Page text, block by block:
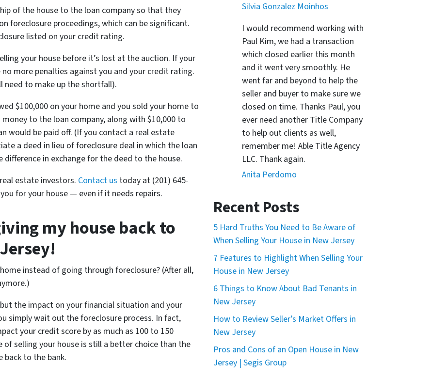
of the house to the loan company so that they
foreclosure proceedings, which can be significant.
listed on your credit rating.
your house before it’s lost at the auction. If your
more penalties against you and your credit rating.
need to make up the shortfall).
$100,000 on your home and you sold your home to
to the loan company, along with $10,000 to
would be paid off. (If you contact a real estate
a deed in lieu of foreclosure deal in which the loan
in exchange for the deed to the house.
estate investors. Contact us today at (201) 645-
for your house — even if it needs repairs.
my house back to
instead of going through foreclosure? (After all,
the impact on your financial situation and your
simply wait out the foreclosure process. In fact,
your credit score by as much as 100 to 150
selling your house is still a better choice than the
back to the bank.
Silvia Gonzalez Moinhos
I would recommend working with
Paul Kim, we had a transaction
which closed earlier this month
and it went very smoothly. He
went far and beyond to help the
seller and buyer to make sure we
closed on time. Thanks Paul, you
ever need another Title Company
to help out clients as well,
remember me! Able Title Agency
LLC. Thank again.
Anita Perdomo
Recent Posts
5 Hard Truths You Need to Be Aware of
When Selling Your House in New Jersey
7 Features to Highlight When Selling Your
House in New Jersey
6 Things to Know About Bad Tenants in
New Jersey
How to Review Seller’s Market Offers in
New Jersey
Pros and Cons of an Open House in New
Jersey | Segis Group